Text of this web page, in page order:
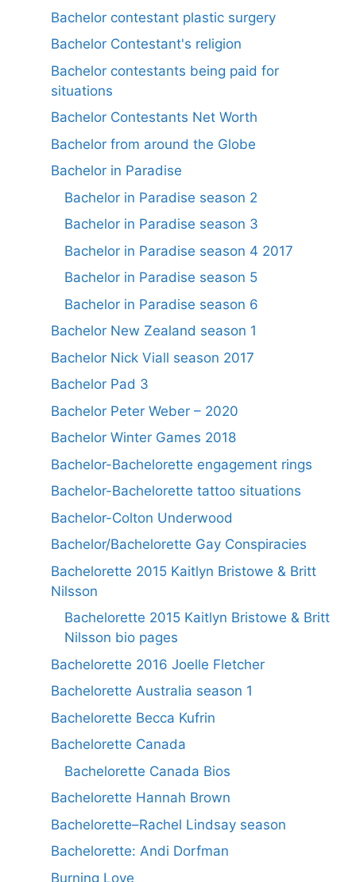
Bachelor contestant plastic surgery
Bachelor Contestant's religion
Bachelor contestants being paid for
situations
Bachelor Contestants Net Worth
Bachelor from around the Globe
Bachelor in Paradise
Bachelor in Paradise season 2
Bachelor in Paradise season 3
Bachelor in Paradise season 4 2017
Bachelor in Paradise season 5
Bachelor in Paradise season 6
Bachelor New Zealand season 1
Bachelor Nick Viall season 2017
Bachelor Pad 3
Bachelor Peter Weber – 2020
Bachelor Winter Games 2018
Bachelor-Bachelorette engagement rings
Bachelor-Bachelorette tattoo situations
Bachelor-Colton Underwood
Bachelor/Bachelorette Gay Conspiracies
Bachelorette 2015 Kaitlyn Bristowe & Britt
Nilsson
Bachelorette 2015 Kaitlyn Bristowe & Britt
Nilsson bio pages
Bachelorette 2016 Joelle Fletcher
Bachelorette Australia season 1
Bachelorette Becca Kufrin
Bachelorette Canada
Bachelorette Canada Bios
Bachelorette Hannah Brown
Bachelorette–Rachel Lindsay season
Bachelorette: Andi Dorfman
Burning Love